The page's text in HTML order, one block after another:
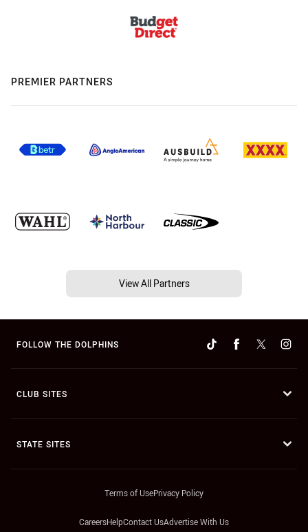
PREMIER PARTNERS
View All Partners
FOLLOW THE DOLPHINS
CLUB SITES
STATE SITES
Terms of UsePrivacy Policy
CareersHelpContact UsAdvertise With Us